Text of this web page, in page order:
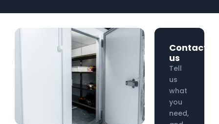
Contact
us
Tell
us
what
you
need,